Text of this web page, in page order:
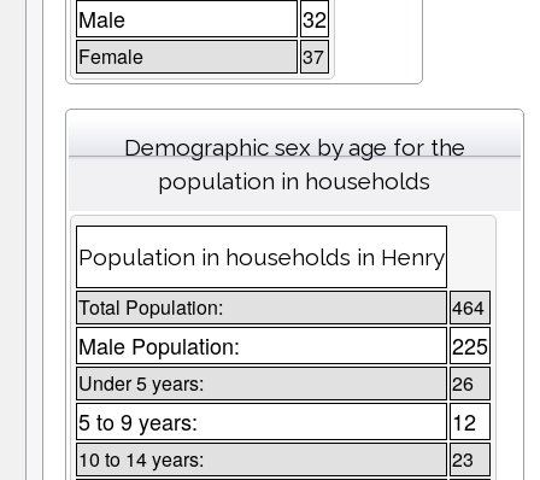
Male 32
Female 37
Demographic sex by age for the
population in households
Population in households in Henry
Total Population: 464
Male Population: 225
Under 5 years: 26
5 to 9 years: 12
10 to 14 years: 23